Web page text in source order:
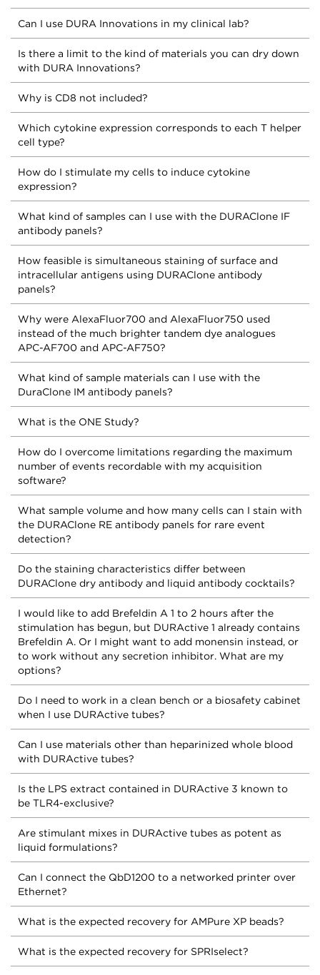
Can I use DURA Innovations in my clinical lab?
Is there a limit to the kind of materials you can dry down
with DURA Innovations?
Why is CD8 not included?
Which cytokine expression corresponds to each T helper
cell type?
How do I stimulate my cells to induce cytokine
expression?
What kind of samples can I use with the DURAClone IF
antibody panels?
How feasible is simultaneous staining of surface and
intracellular antigens using DURAClone antibody
panels?
Why were AlexaFluor700 and AlexaFluor750 used
instead of the much brighter tandem dye analogues
APC-AF700 and APC-AF750?
What kind of sample materials can I use with the
DuraClone IM antibody panels?
What is the ONE Study?
How do I overcome limitations regarding the maximum
number of events recordable with my acquisition
software?
What sample volume and how many cells can I stain with
the DURAClone RE antibody panels for rare event
detection?
Do the staining characteristics differ between
DURAClone dry antibody and liquid antibody cocktails?
I would like to add Brefeldin A 1 to 2 hours after the
stimulation has begun, but DURActive 1 already contains
Brefeldin A. Or I might want to add monensin instead, or
to work without any secretion inhibitor. What are my
options?
Do I need to work in a clean bench or a biosafety cabinet
when I use DURActive tubes?
Can I use materials other than heparinized whole blood
with DURActive tubes?
Is the LPS extract contained in DURActive 3 known to
be TLR4-exclusive?
Are stimulant mixes in DURActive tubes as potent as
liquid formulations?
Can I connect the QbD1200 to a networked printer over
Ethernet?
What is the expected recovery for AMPure XP beads?
What is the expected recovery for SPRIselect?